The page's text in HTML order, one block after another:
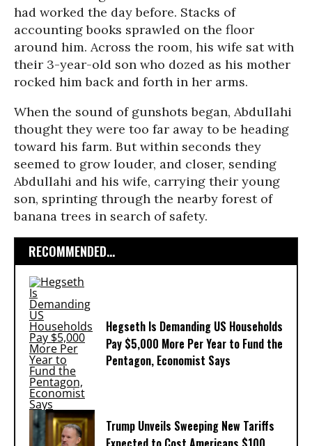
had worked the day before. Stacks of
accounting books sprawled on the floor
around him. Across the room, his wife sat with
their 3-year-old son who dozed as his mother
rocked him back and forth in her arms.
When the sound of gunshots began, Abdullahi
thought they were too far away to be heading
toward his farm. But within seconds they
seemed to grow louder, and closer, sending
Abdullahi and his wife, carrying their young
son, sprinting through the nearby forest of
banana trees in search of safety.
RECOMMENDED...
Hegseth Is Demanding US Households
Pay $5,000 More Per Year to Fund the
Pentagon, Economist Says
Trump Unveils Sweeping New Tariffs